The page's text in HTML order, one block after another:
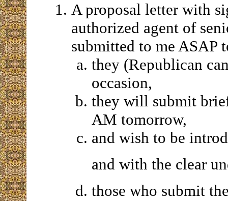
A proposal letter with
authorized agent of
submitted to me ASAP
they (Republican
occasion,
they will submit
AM tomorrow,
and wish to be
and with the clear
those who submit